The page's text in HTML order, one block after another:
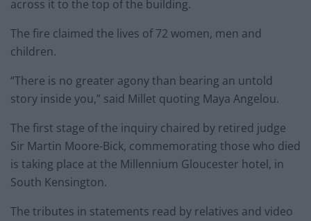
across it to the top of the building.
The fire claimed the lives of 72 women, men and
children.
“There is no greater agony than bearing an untold
story inside you,” said Millet quoting Maya Angelou.
The first stage of the inquiry chaired by retired judge
Sir Martin Moore-Bick, commemorating those who died
is taking place at the Millennium Gloucester hotel, in
South Kensington.
The tributes in statements read by relatives and video